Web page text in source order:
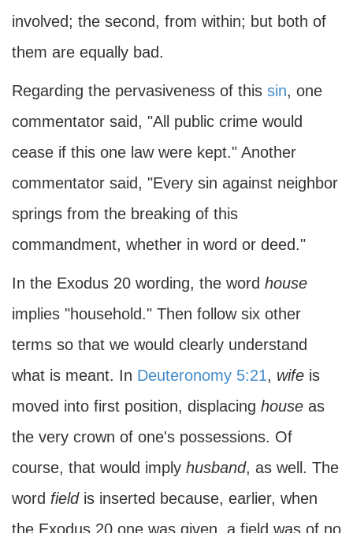
involved; the second, from within; but both of
them are equally bad.
Regarding the pervasiveness of this sin, one
commentator said, "All public crime would
cease if this one law were kept." Another
commentator said, "Every sin against neighbor
springs from the breaking of this
commandment, whether in word or deed."
In the Exodus 20 wording, the word house
implies "household." Then follow six other
terms so that we would clearly understand
what is meant. In Deuteronomy 5:21, wife is
moved into first position, displacing house as
the very crown of one's possessions. Of
course, that would imply husband, as well. The
word fieldis inserted because, earlier, when
the Exodus 20 one was given, a field was of no